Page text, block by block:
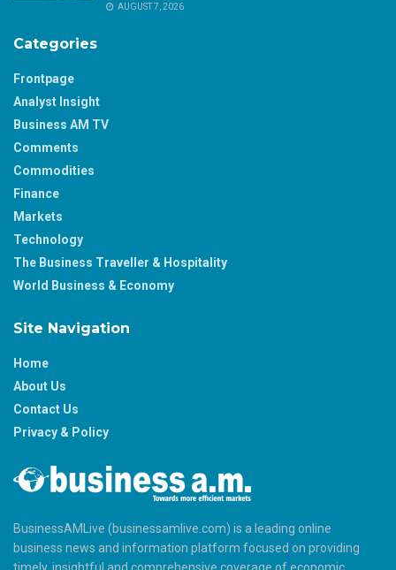
AUGUST 7, 2026
Categories
Frontpage
Analyst Insight
Business AM TV
Comments
Commodities
Finance
Markets
Technology
The Business Traveller & Hospitality
World Business & Economy
Site Navigation
Home
About Us
Contact Us
Privacy & Policy
BusinessAMLive (businessamlive.com) is a leading online
business news and information platform focused on providing